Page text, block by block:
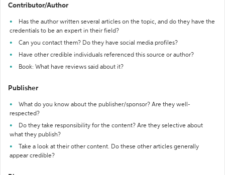
Contributor/Author
Has the author written several articles on the topic, and do they have the
credentials to be an expert in their field?
Can you contact them? Do they have social media profiles?
Have other credible individuals referenced this source or author?
Book: What have reviews said about it?
Publisher
What do you know about the publisher/sponsor? Are they well-
respected?
Do they take responsibility for the content? Are they selective about
what they publish?
Take a look at their other content. Do these other articles generally
appear credible?